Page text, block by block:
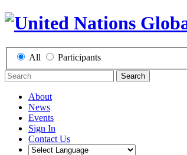
All Participants
Search
About
News
Events
Sign In
Contact Us